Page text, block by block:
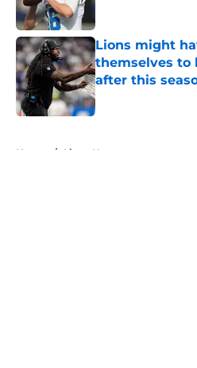
Lions might
themselves to
after this
Published by on
Home / Lions News